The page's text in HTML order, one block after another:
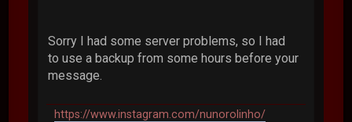
Sorry I had some server problems, so I had
to use a backup from some hours before your
message.
https://www.instagram.com/nunorolinho/